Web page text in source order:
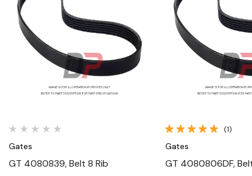
Quick View
Gates
GT 4080839, Belt 8 Rib
Quick
(1)
Gates
GT 4080806DF,